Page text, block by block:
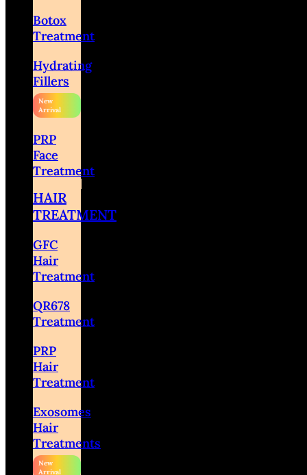
Botox
Treatment
Hydrating
Fillers
PRP
Face
Treatment
HAIR
TREATMENT
GFC
Hair
Treatment
QR678
Treatment
PRP
Hair
Treatment
Exosomes
Hair
Treatments